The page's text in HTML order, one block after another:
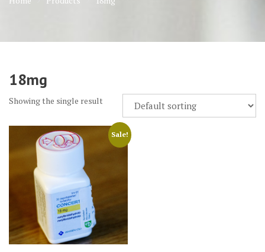
18mg
Showing the single result
Sale!